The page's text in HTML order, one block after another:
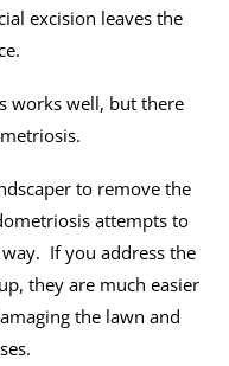
excision leaves the
works well, but there
to remove the
attempts to
If you address the
they are much easier
the lawn and